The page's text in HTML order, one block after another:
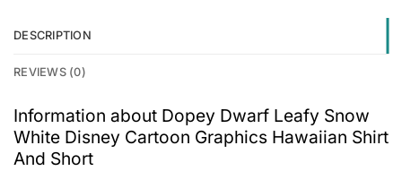
DESCRIPTION
REVIEWS (0)
Information about Dopey Dwarf Leafy Snow
White Disney Cartoon Graphics Hawaiian Shirt
And Short